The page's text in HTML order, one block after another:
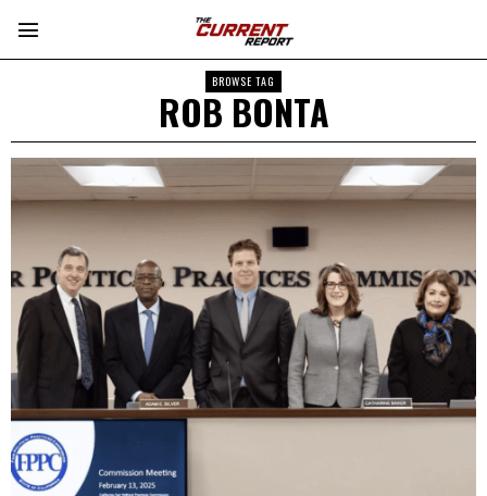
BROWSE TAG
ROB BONTA